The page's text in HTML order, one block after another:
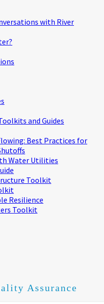
with River
and Guides
Best Practices for
Water Utilities
Toolkit
Resilience
Toolkit
Assurance